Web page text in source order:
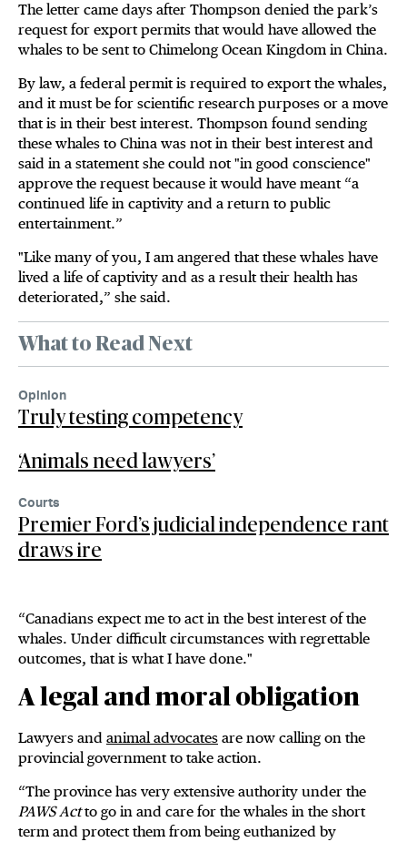
The letter came days after Thompson denied the park’s
request for export permits that would have allowed the
whales to be sent to Chimelong Ocean Kingdom in China.
By law, a federal permit is required to export the whales,
and it must be for scientific research purposes or a move
that is in their best interest. Thompson found sending
these whales to China was not in their best interest and
said in a statement she could not "in good conscience"
approve the request because it would have meant “a
continued life in captivity and a return to public
entertainment.”
"Like many of you, I am angered that these whales have
lived a life of captivity and as a result their health has
deteriorated,” she said.
What to Read Next
Opinion
Truly testing competency
‘Animals need lawyers’
Courts
Premier Ford’s judicial independence rant
draws ire
“Canadians expect me to act in the best interest of the
whales. Under difficult circumstances with regrettable
outcomes, that is what I have done."
A legal and moral obligation
Lawyers and animal advocates are now calling on the
provincial government to take action.
“The province has very extensive authority under the
PAWS Actto go in and care for the whales in the short
term and protect them from being euthanized by